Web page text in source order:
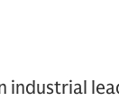
industrial